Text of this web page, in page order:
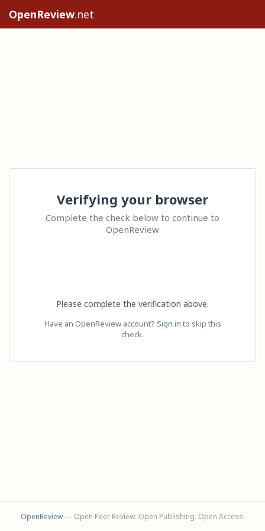
OpenReview.net
Verifying your browser
Complete the check below to continue to
OpenReview
Please complete the verification above.
Have an OpenReview account? Sign in to skip this
check.
OpenReview— Open Peer Review. Open Publishing. Open Access.